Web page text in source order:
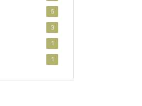
5
3
1
1